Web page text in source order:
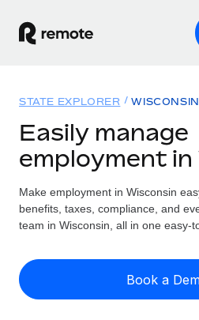
GLOBAL EMPLOYMENT
Global Payroll
Run compliant payroll easily
Expand globally with zero
Solutions
GLOBAL COVERAGE
Country Explorer
US State Explorer
Resources
Misclassification risk
Check employee
Pricing
English (United States)
STATE EXPLORER WISCONSIN
Easily manage
employment in
Make employment in Wisconsin
benefits, taxes, compliance, and
team in Wisconsin, all in one easy-
Book a